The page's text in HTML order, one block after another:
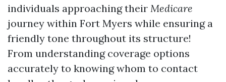
individuals approaching their Medicare
journey within Fort Myers while ensuring a
friendly tone throughout its structure!
From understanding coverage options
accurately to knowing whom to contact